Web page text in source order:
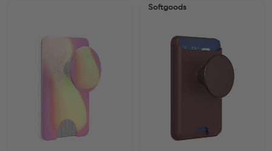
Softgoods